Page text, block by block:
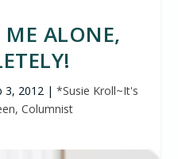
ME ALONE,
3, 2012| *Susie Kroll~It's
Columnist